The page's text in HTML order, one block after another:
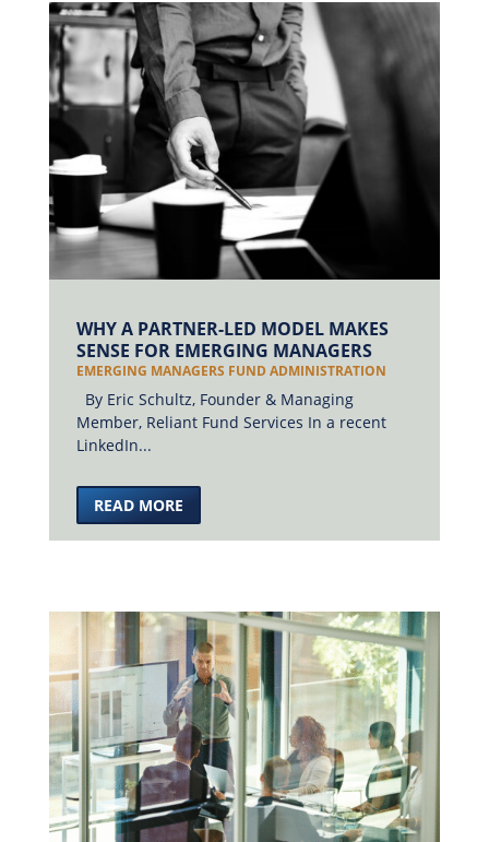
WHY A PARTNER-LED MODEL MAKES
SENSE FOR EMERGING MANAGERS
EMERGING MANAGERS FUND ADMINISTRATION
By Eric Schultz, Founder & Managing
Member, Reliant Fund Services In a recent
LinkedIn...
READ MORE